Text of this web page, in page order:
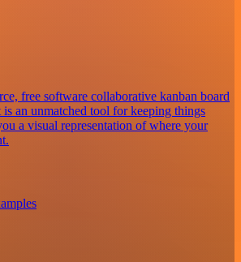
free software collaborative kanban board
an unmatched tool for keeping things
a visual representation of where your